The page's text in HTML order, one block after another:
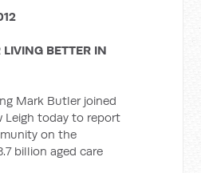
BETTER IN
Mark Butler joined
Leigh today to report
on the
billion aged care